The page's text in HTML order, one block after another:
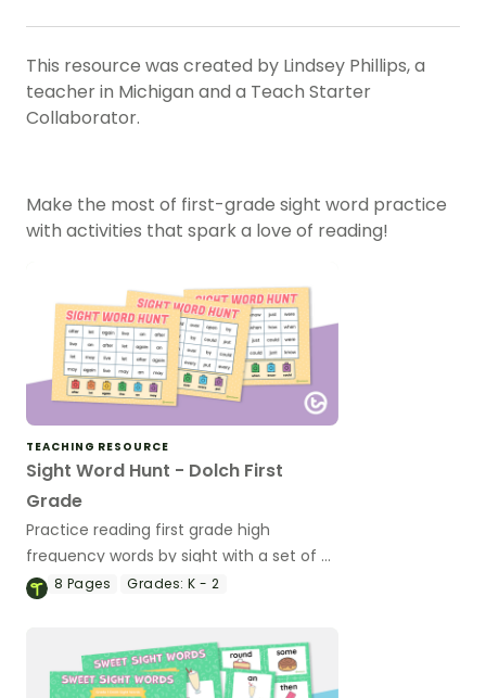
This resource was created by Lindsey Phillips, a
teacher in Michigan and a Teach Starter
Collaborator.
Make the most of first-grade sight word practice
with activities that spark a love of reading!
TEACHING RESOURCE
Sight Word Hunt - Dolch First
Grade
Practice reading first grade high
frequency words by sight with a set of 7
Dolch Sight Words game boards.
8 Pages Grades: K - 2